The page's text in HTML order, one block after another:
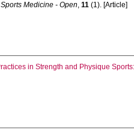
Sports Medicine - Open,11 (1). [Article]
in Strength and Physique